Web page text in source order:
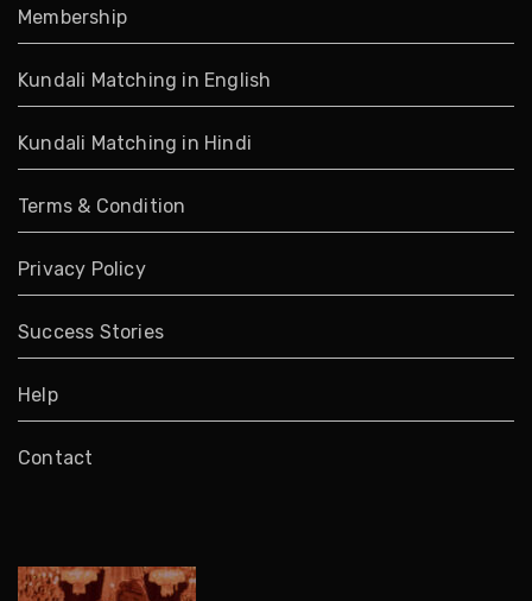
Membership
Kundali Matching in English
Kundali Matching in Hindi
Terms & Condition
Privacy Policy
Success Stories
Help
Contact